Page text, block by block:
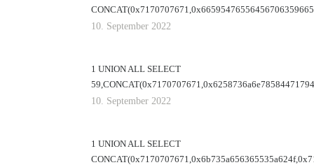
10. September 2022
1 UNION ALL SELECT
10. September 2022
1 UNION ALL SELECT